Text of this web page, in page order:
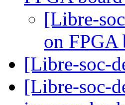
[Libre-
on FPGA
[Libre-soc-
[Libre-soc-